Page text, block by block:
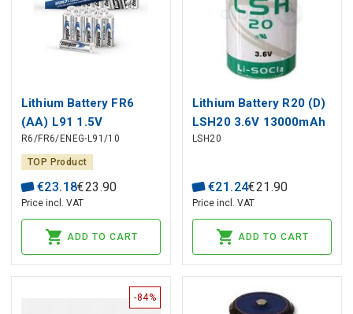
Lithium Battery FR6
(AA) L91 1.5V
3500mAh ENERGIZER
10pcs box
R6/FR6/ENEG-L91/10
TOP Product
€23.18€23 .90
Price incl. VAT
ADD TO CART
Lithium Battery R20 (D)
LSH20 3.6V 13000mAh
SAFT
LSH20
€21 .24€21 .90
Price incl. VAT
ADD TO CART
-84%